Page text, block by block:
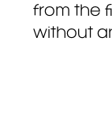
from the
without